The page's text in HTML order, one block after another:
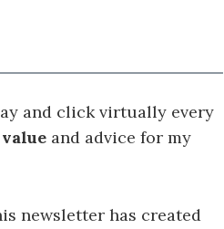
and click virtually every
and advice for my
newsletter has created